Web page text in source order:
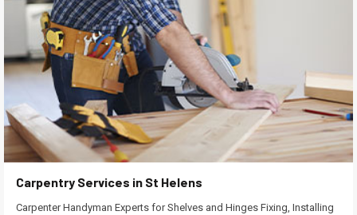
Carpentry Services in St Helens
Carpenter Handyman Experts for Shelves and Hinges Fixing, Installing